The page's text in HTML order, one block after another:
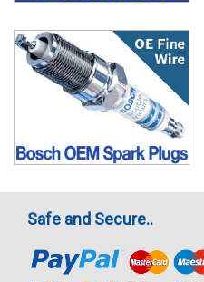
Safe and Secure..